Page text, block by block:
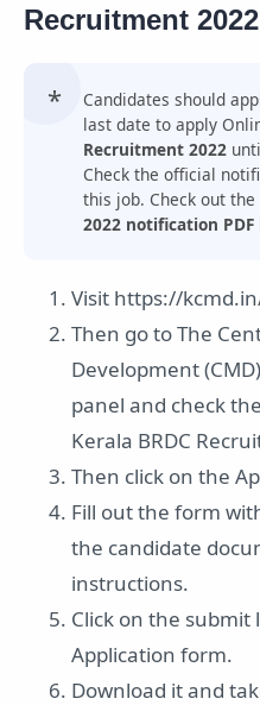
Recruitment
Candidates should
last date to apply
Recruitment 2022
Check the official
this job. Check out the
2022 notification PDF
Visit https://
Then go to The
Development
panel and check
Kerala BRDC
Then click on the
Fill out the form
the candidate
instructions.
Click on the
Application form.
Download it and